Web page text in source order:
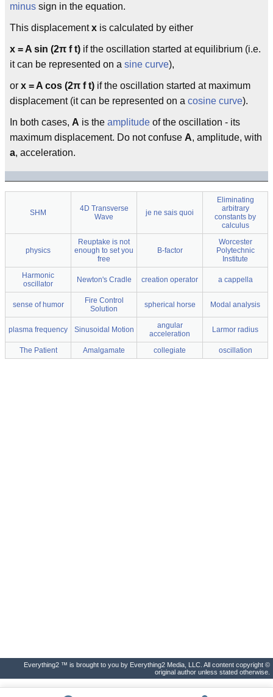
minus sign in the equation.
This displacementx is calculated by either
x = A sin (2π f t) if the oscillation started at equilibrium (i.e.
it can be represented on a sine curve),
or x = A cos (2π f t) if the oscillation started at maximum
displacement (it can be represented on a cosine curve).
In both cases, A is the amplitude of the oscillation - its
maximum displacement. Do not confuse A, amplitude, with
a, acceleration.
SHM
4D Transverse
Wave
je ne sais quoi
Eliminating
arbitrary
constants by
calculus
physics
Reuptake is not
enough to set you
free
B-factor
Worcester
Polytechnic
Institute
Harmonic
oscillator
Newton's Cradle creation operator a cappella
sense of humor
Fire Control
Solution
spherical horse Modal analysis
plasma frequency Sinusoidal Motion
angular
acceleration
Larmor radius
The Patient Amalgamate collegiate oscillation
Everything2 ™ is brought to you by Everything2 Media, LLC. All content copyright ©
original author unless stated otherwise.